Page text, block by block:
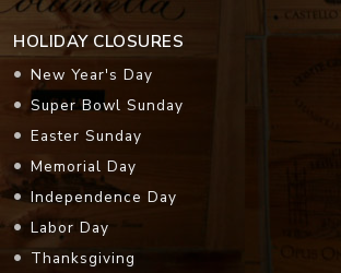
HOLIDAY CLOSURES
New Year's Day
Super Bowl Sunday
Easter Sunday
Memorial Day
Independence Day
Labor Day
Thanksgiving